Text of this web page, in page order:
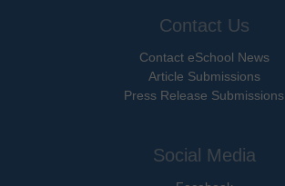
Contact Us
Contact eSchool News
Article Submissions
Press Release Submissions
Social Media